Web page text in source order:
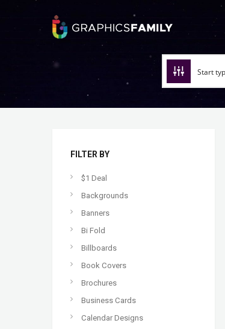
FILTER BY
$1 Deal
Backgrounds
Banners
Bi Fold
Billboards
Book Covers
Brochures
Business Cards
Calendar Designs